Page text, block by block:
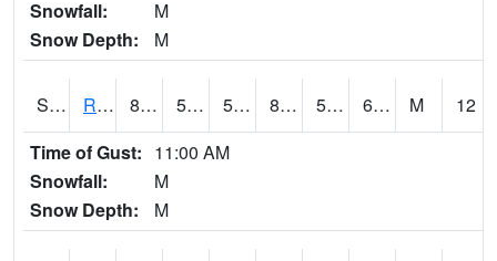
Snowfall:
M
Snow Depth:
M
S2001 Rodgers Farm 82.9 57.9 57.9 85.33108 57.62054 68.54885 M
12
Time of Gust: 11:00 AM
Snowfall:
M
Snow Depth:
M